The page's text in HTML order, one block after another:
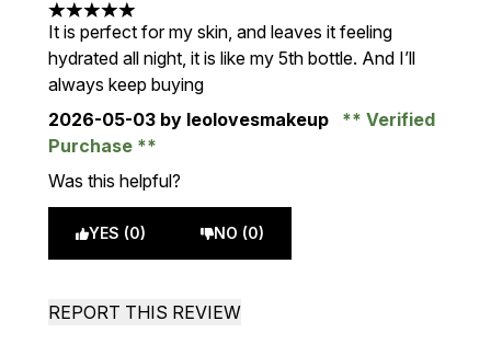
5 stars out of a maximum of 5
It is perfect for my skin, and leaves it feeling
hydrated all night, it is like my 5th bottle. And I’ll
always keep buying
2026-05-03 by leolovesmakeup
Verified
Purchase
Was this helpful?
YES (0) NO (0)
REPORT THIS REVIEW